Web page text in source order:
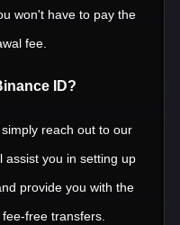
won't have to pay the
fee.
ID?
reach out to our
assist you in setting up
provide you with the
free transfers.